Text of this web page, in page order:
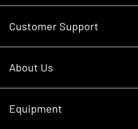
Customer Support
About Us
Careers
Equipment